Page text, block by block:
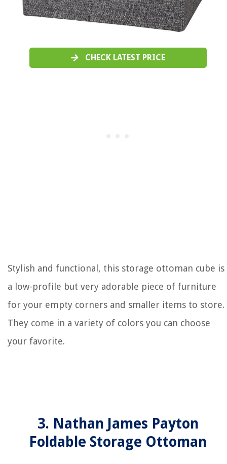
CHECK LATEST PRICE
Stylish and functional, this storage ottoman cube is
a low-profile but very adorable piece of furniture
for your empty corners and smaller items to store.
They come in a variety of colors you can choose
your favorite.
3. Nathan James Payton
Foldable Storage Ottoman